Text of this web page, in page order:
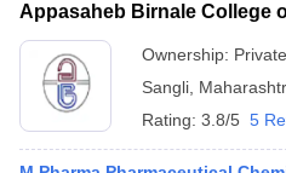
Appasaheb Birnale College
Ownership: Private
Sangli
Rating: 3.8/5 5